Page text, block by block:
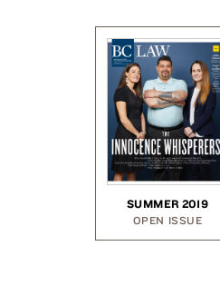
SUMMER 2019
OPEN ISSUE